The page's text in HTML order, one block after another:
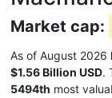
Market cap:
As of August 2026
$1.56 Billion USD.
5494th most